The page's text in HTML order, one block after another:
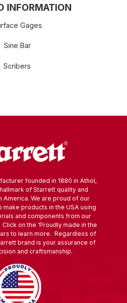
INFORMATION
Gages
Sine Bar
Scribers
founded in 1880 in Athol,
of Starrett quality and
America. We are proud of our
make products in the USA using
and components from our
on the ‘Proudly made in the
to learn more. Regardless of
brand is your assurance of
and craftsmanship.